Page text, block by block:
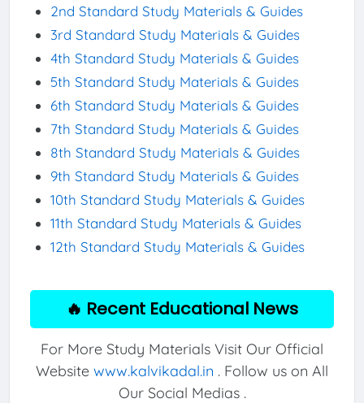
2nd Standard Study Materials & Guides
3rd Standard Study Materials & Guides
4th Standard Study Materials & Guides
5th Standard Study Materials & Guides
6th Standard Study Materials & Guides
7th Standard Study Materials & Guides
8th Standard Study Materials & Guides
9th Standard Study Materials & Guides
10th Standard Study Materials & Guides
11th Standard Study Materials & Guides
12th Standard Study Materials & Guides
🔥 Recent Educational News
For More Study Materials Visit Our Official
Website www.kalvikadal.in . Follow us on All
Our Social Medias .